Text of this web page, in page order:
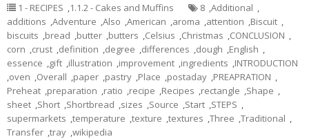
1 - RECIPES ,1.1.2 - Cakes and Muffins 8 ,Additional ,
additions ,Adventure ,Also ,American ,aroma ,attention ,Biscuit ,
biscuits ,bread ,butter ,butters ,Celsius ,Christmas ,CONCLUSION ,
corn ,crust ,definition ,degree ,differences ,dough ,English ,
essence ,gift ,illustration ,improvement ,ingredients ,INTRODUCTION
,oven ,Overall ,paper ,pastry ,Place ,postaday ,PREAPRATION ,
Preheat ,preparation ,ratio ,recipe ,Recipes ,rectangle ,Shape ,
sheet ,Short ,Shortbread ,sizes ,Source ,Start ,STEPS ,
supermarkets ,temperature ,texture ,textures ,Three ,Traditional ,
Transfer ,tray ,wikipedia